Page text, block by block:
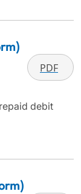
PDF
debit